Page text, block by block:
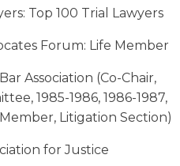
Top 100 Trial Lawyers
Forum: Life Member
Association (Co-Chair,
1985-1986, 1986-1987,
Litigation Section)
for Justice